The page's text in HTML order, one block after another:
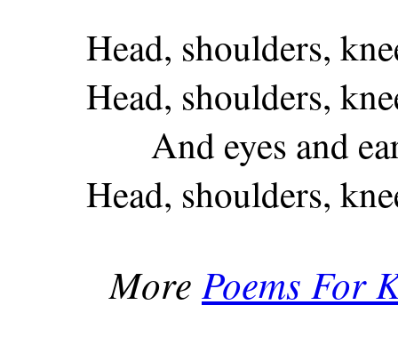
Head, shoulders,
Head, shoulders,
And eyes and
Head, shoulders,
More Poems For